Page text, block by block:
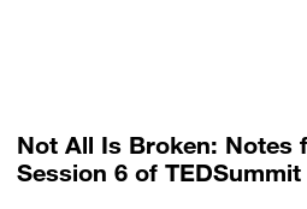
Not All Is Broken: Notes
Session 6 of TEDSummit